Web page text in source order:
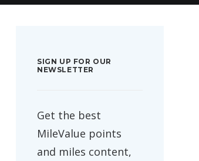
SIGN UP FOR OUR
NEWSLETTER
Get the best
MileValue points
and miles content,